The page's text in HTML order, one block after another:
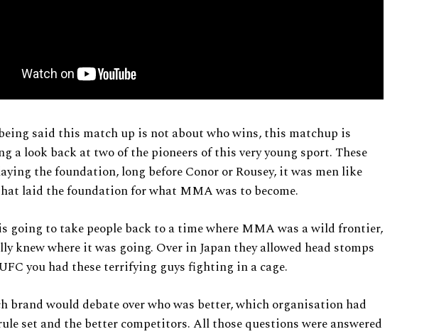
said this match up is not about who wins, this matchup is
a look back at two of the pioneers of this very young sport. These
the foundation, long before Conor or Rousey, it was men like
laid the foundation for what MMA was to become.
going to take people back to a time where MMA was a wild frontier,
knew where it was going. Over in Japan they allowed head stomps
you had these terrifying guys fighting in a cage.
brand would debate over who was better, which organisation had
set and the better competitors. All those questions were answered